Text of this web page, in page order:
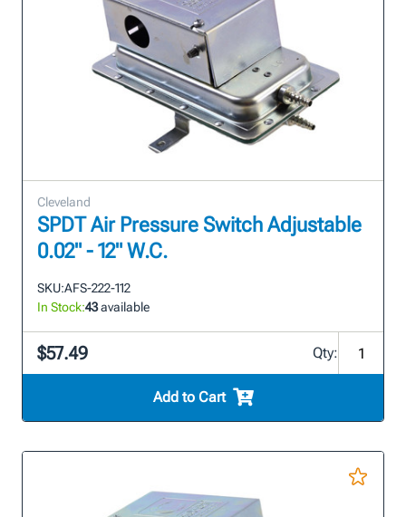
Cleveland
SPDT Air Pressure Switch Adjustable
0.02" - 12" W.C.
SKU:AFS-222-112
In Stock:43available
$57.49 Qty:
Add to Cart